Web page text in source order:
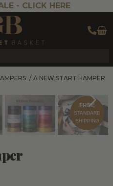
- CLICK HERE
/ A NEW START HAMPER
FREE
STANDARD
SHIPPING